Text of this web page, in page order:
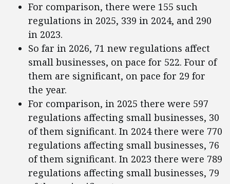
For comparison, there were 155 such
regulations in 2025, 339 in 2024, and 290
in 2023.
So far in 2026, 71 new regulations affect
small businesses, on pace for 522. Four of
them are significant, on pace for 29 for
the year.
For comparison, in 2025 there were 597
regulations affecting small businesses, 30
of them significant. In 2024 there were 770
regulations affecting small businesses, 76
of them significant. In 2023 there were 789
regulations affecting small businesses, 79